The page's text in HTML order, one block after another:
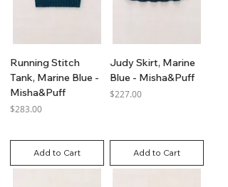
Running Stitch
Tank, Marine Blue -
Misha&Puff
Price
$283.00
Add to Cart
Judy Skirt, Marine
Blue - Misha&Puff
Price
$227.00
Add to Cart